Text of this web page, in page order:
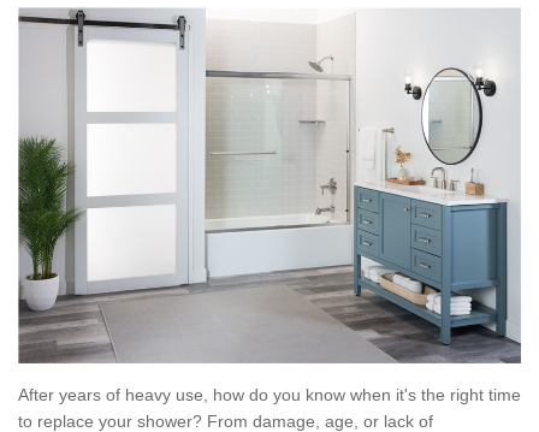
After years of heavy use, how do you know when it's the right time
to replace your shower? From damage, age, or lack of